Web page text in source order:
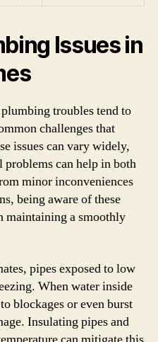
Issues in
troubles tend to
challenges that
issues can vary widely,
can help in both
minor inconveniences
being aware of these
maintaining a smoothly
pipes exposed to low
When water inside
blockages or even burst
Insulating pipes and